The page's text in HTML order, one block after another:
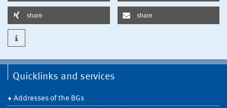
share share
Quicklinks and services
Addresses of the BGs